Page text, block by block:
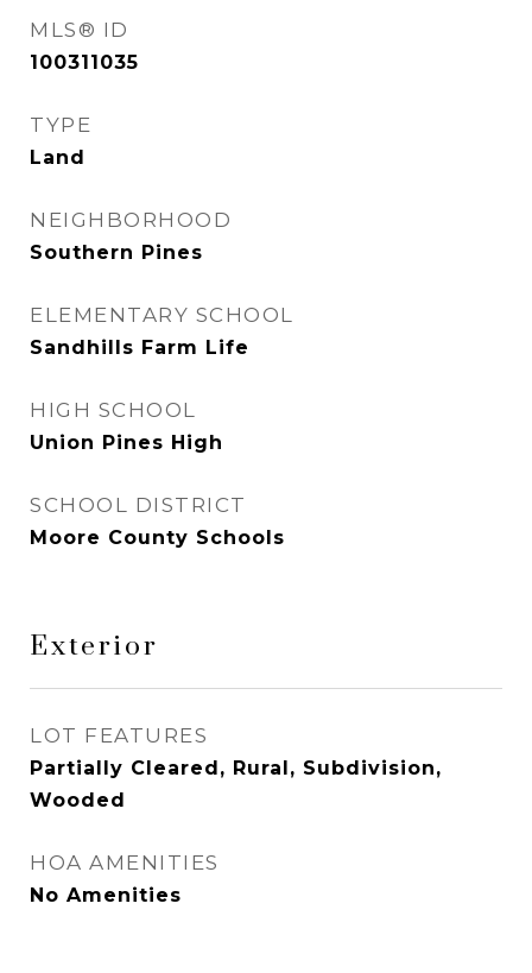
MLS® ID
100311035
TYPE
Land
NEIGHBORHOOD
Southern Pines
ELEMENTARY SCHOOL
Sandhills Farm Life
HIGH SCHOOL
Union Pines High
SCHOOL DISTRICT
Moore County Schools
Exterior
LOT FEATURES
Partially Cleared, Rural, Subdivision,
Wooded
HOA AMENITIES
No Amenities